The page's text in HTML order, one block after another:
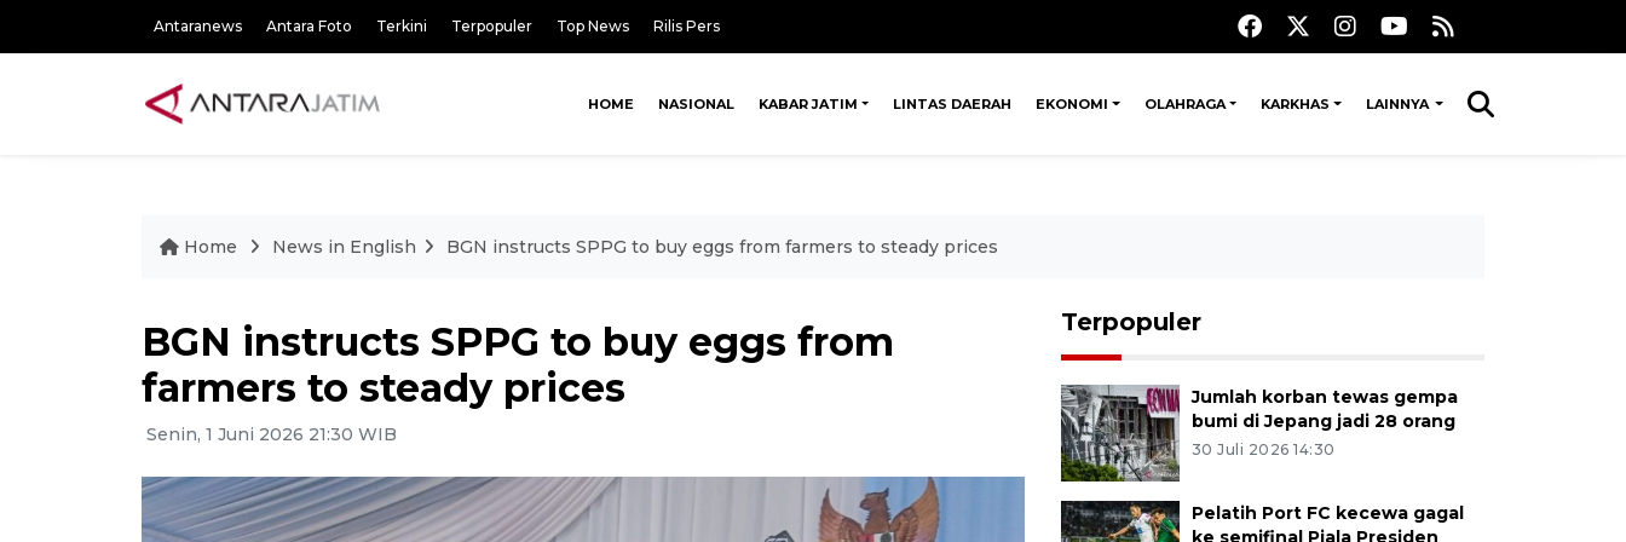
Antaranews Antara Foto Terkini Terpopuler Top News Rilis Pers
HOME NASIONAL KABAR JATIM LINTAS DAERAH EKONOMI OLAHRAGA KARKHAS LAINNYA
Home News in English BGN instructs SPPG to buy eggs from farmers to steady prices
BGN instructs SPPG to buy eggs from
farmers to steady prices
Senin, 1 Juni 2026 21:30 WIB
Terpopuler
Jumlah korban tewas gempa
bumi di Jepang jadi 28 orang
30 Juli 2026 14:30
Pelatih Port FC kecewa gagal
ke semifinal Piala Presiden